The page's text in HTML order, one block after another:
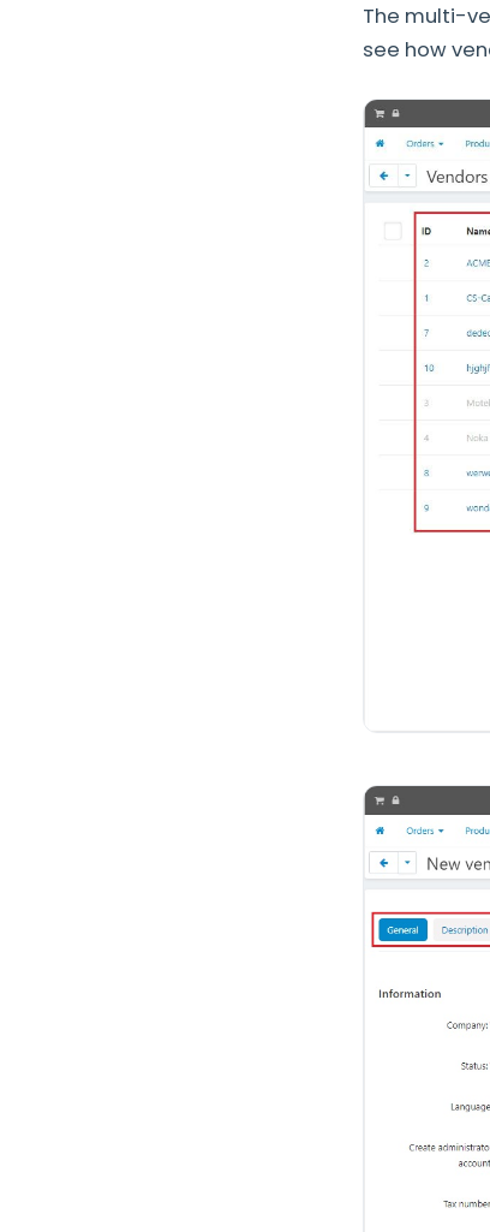
The multi-
see how